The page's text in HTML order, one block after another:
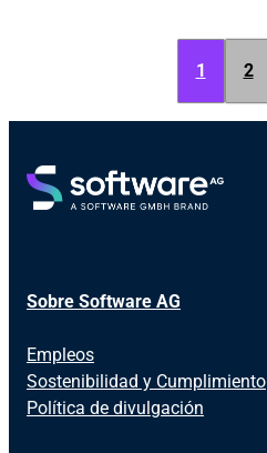
1 2
Sobre Software AG
Empleos
Sostenibilidad y Cumplimiento
Política de divulgación